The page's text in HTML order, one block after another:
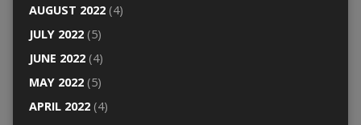
AUGUST 2022(4)
JULY 2022(5)
JUNE 2022(4)
MAY 2022(5)
APRIL 2022(4)